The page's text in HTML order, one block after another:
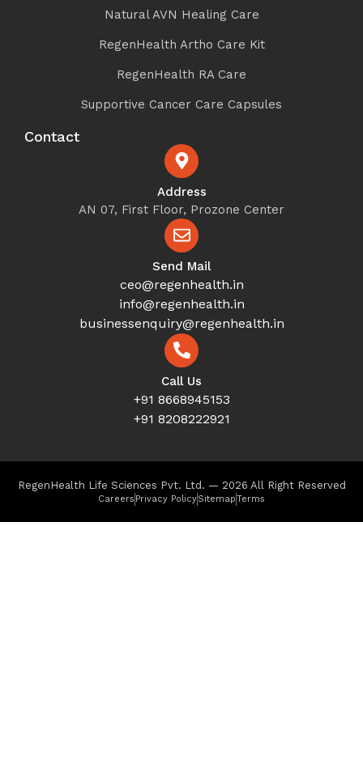
Natural AVN Healing Care
RegenHealth Artho Care Kit
RegenHealth RA Care
Supportive Cancer Care Capsules
Contact
Address
AN 07, First Floor, Prozone Center
Send Mail
ceo@regenhealth.in
info@regenhealth.in
businessenquiry@regenhealth.in
Call Us
+91 8668945153
+91 8208222921
RegenHealth Life Sciences Pvt. Ltd. — 2026 All Right Reserved
Careers Privacy PolicySitemapTerms